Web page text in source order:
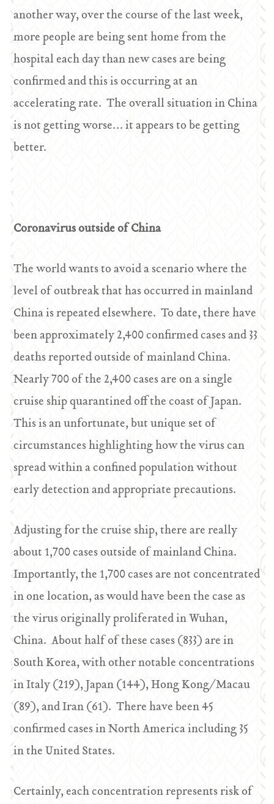
another way, over the course of the last week,
more people are being sent home from the
hospital each day than new cases are being
confirmed and this is occurring at an
accelerating rate. The overall situation in China
is not getting worse… it appears to be getting
better.
Coronavirus outside of China
The world wants to avoid a scenario where the
level of outbreak that has occurred in mainland
China is repeated elsewhere. To date, there have
been approximately 2,400 confirmed cases and 33
deaths reported outside of mainland China.
Nearly 700 of the 2,400 cases are on a single
cruise ship quarantined off the coast of Japan.
This is an unfortunate, but unique set of
circumstances highlighting how the virus can
spread within a confined population without
early detection and appropriate precautions.
Adjusting for the cruise ship, there are really
about 1,700 cases outside of mainland China.
Importantly, the 1,700 cases are not concentrated
in one location, as would have been the case as
the virus originally proliferated in Wuhan,
China. About half of these cases (833) are in
South Korea, with other notable concentrations
in Italy (219), Japan (144), Hong Kong/Macau
(89), and Iran (61). There have been 45
confirmed cases in North America including 35
in the United States.
Certainly, each concentration represents risk of